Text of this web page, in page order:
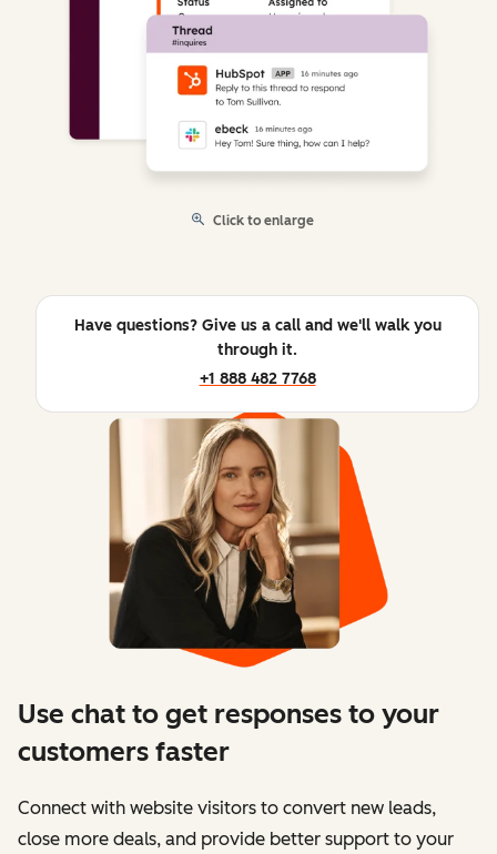
Click to enlarge
Have questions? Give us a call and we'll walk you
through it.
+1 888 482 7768
Use chat to get responses to your
customers faster
Connect with website visitors to convert new leads,
close more deals, and provide better support to your